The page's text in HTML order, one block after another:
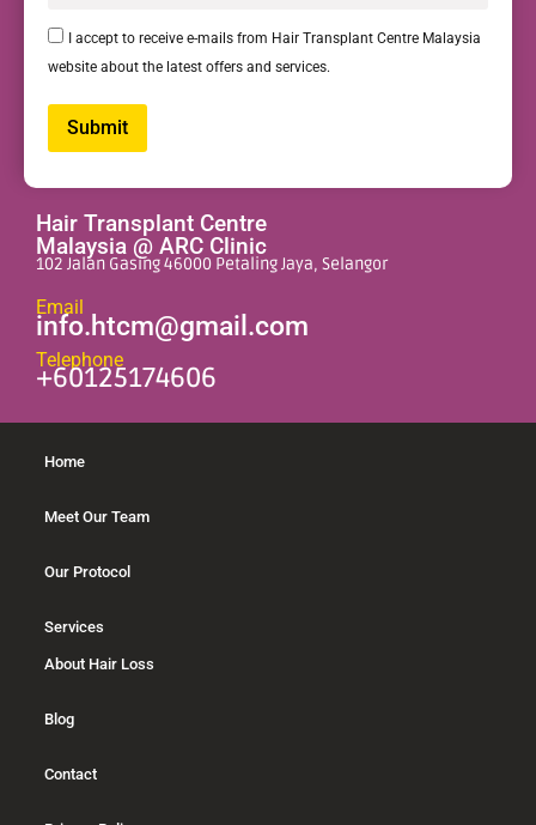
I accept to receive e-mails from Hair Transplant Centre Malaysia
website about the latest offers and services.
Submit
Hair Transplant Centre
Malaysia @ ARC Clinic
102 Jalan Gasing 46000 Petaling Jaya, Selangor
Email
info.htcm@gmail.com
Telephone
+60125174606
Home
Meet Our Team
Our Protocol
Services
About Hair Loss
Blog
Contact